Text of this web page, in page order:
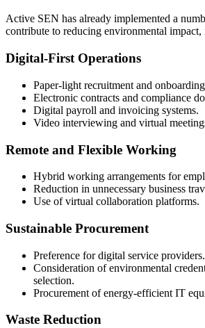
Active SEN has already implemented a
contribute to reducing environmental
Digital-First Operations
Paper-light recruitment and onboarding
Electronic contracts and compliance
Digital payroll and invoicing systems.
Video interviewing and virtual
Remote and Flexible Working
Hybrid working arrangements for
Reduction in unnecessary business
Use of virtual collaboration platforms.
Sustainable Procurement
Preference for digital service providers.
Consideration of environmental
selection.
Procurement of energy-efficient IT
Waste Reduction